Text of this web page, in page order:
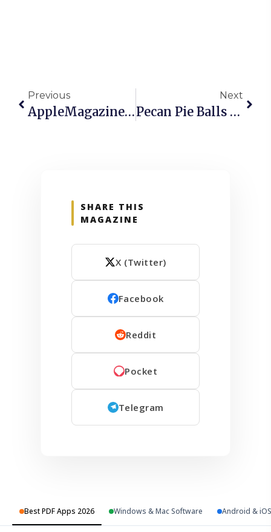
Previous
AppleMagazine – Issue 755, 17 April 2026
Next
Pecan Pie Balls Recipe
SHARE THIS
MAGAZINE
X (Twitter)
Facebook
Reddit
Pocket
Telegram
Best PDF Apps 2026 Windows & Mac Software Android &